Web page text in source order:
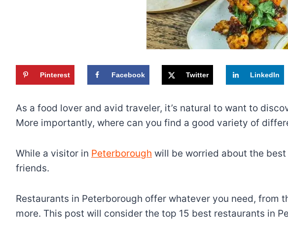
Pinterest Facebook Twitter LinkedIn
As a food lover and avid traveler, it’s natural to want to
More importantly, where can you find a good variety of
While a visitor in Peterborough will be worried about the
friends.
Restaurants in Peterborough offer whatever you need,
more. This post will consider the top 15 best restaurants in